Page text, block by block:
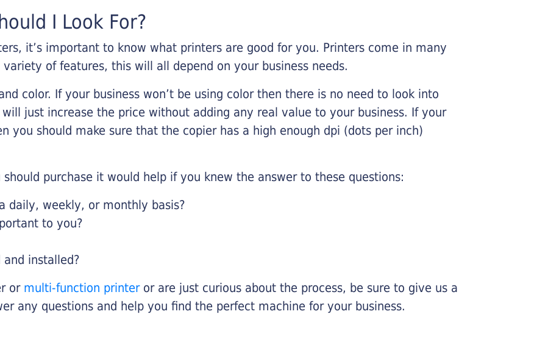
I Look For?
it’s important to know what printers are good for you. Printers come in many
of features, this will all depend on your business needs.
color. If your business won’t be using color then there is no need to look into
just increase the price without adding any real value to your business. If your
you should make sure that the copier has a high enough dpi (dots per inch)
purchase it would help if you knew the answer to these questions:
daily, weekly, or monthly basis?
to you?
installed?
or multi-function printeror are just curious about the process, be sure to give us a
any questions and help you find the perfect machine for your business.